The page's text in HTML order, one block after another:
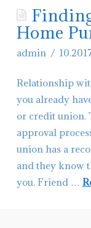
Contact
Hiring-Real
Home
admin
Relationship
you already
or credit union.
approval
union has a
and they know
you. Friend …